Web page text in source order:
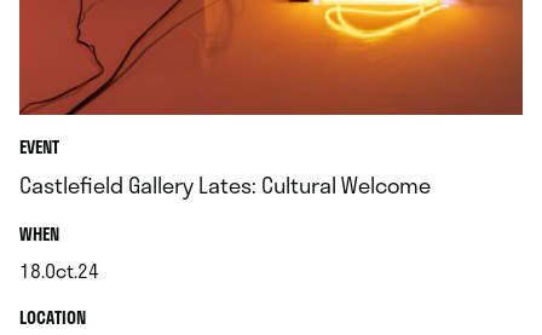
EVENT
Castlefield Gallery Lates: Cultural Welcome
WHEN.
18.Oct.24
.LOCATION.